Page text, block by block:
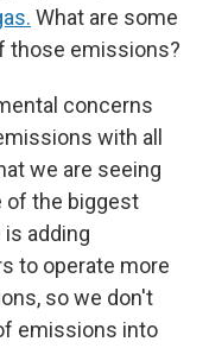
What are some
those emissions?
concerns
with all
we are seeing
of the biggest
adding
to operate more
so we don't
emissions into